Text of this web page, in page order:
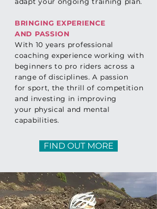
BRINGING EXPERIENCE
AND PASSION
With 10 years professional
coaching experience working with
beginners to pro riders across a
range of disciplines.A passion
for sport, the thrill of competition
and investing in improving
your physical and mental
capabilities.
FIND OUT MORE